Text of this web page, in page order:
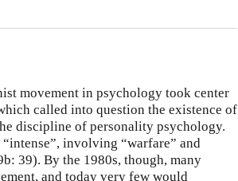
movement in psychology took center
called into question the existence of
discipline of personality psychology.
involving “warfare” and
39). By the 1980s, though, many
and today very few would